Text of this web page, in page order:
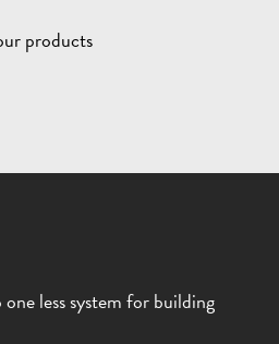
less system for building